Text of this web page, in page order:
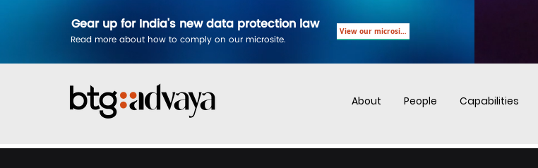
Gear up for India's new data protection law
Read more about how to comply on our microsite.
View our microsite
About People Capabilities